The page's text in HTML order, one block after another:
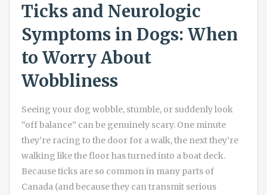
Ticks and Neurologic
Symptoms in Dogs: When
to Worry About
Wobbliness
Seeing your dog wobble, stumble, or suddenly look
“off balance” can be genuinely scary. One minute
they’re racing to the door for a walk, the next they’re
walking like the floor has turned into a boat deck.
Because ticks are so common in many parts of
Canada (and because they can transmit serious